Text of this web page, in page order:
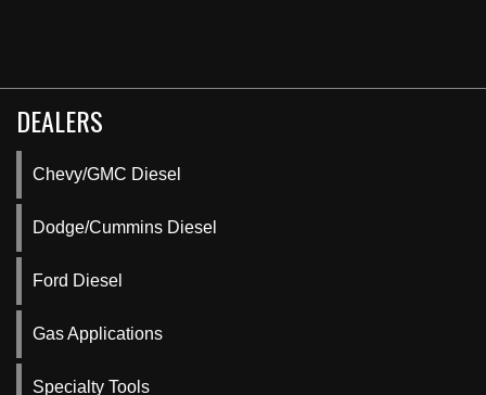
DEALERS
Chevy/GMC Diesel
Dodge/Cummins Diesel
Ford Diesel
Gas Applications
Specialty Tools